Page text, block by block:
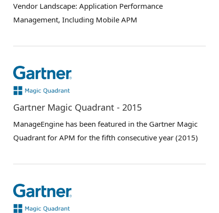
Vendor Landscape: Application Performance
Management, Including Mobile APM
Gartner Magic Quadrant - 2015
ManageEngine has been featured in the Gartner Magic
Quadrant for APM for the fifth consecutive year (2015)